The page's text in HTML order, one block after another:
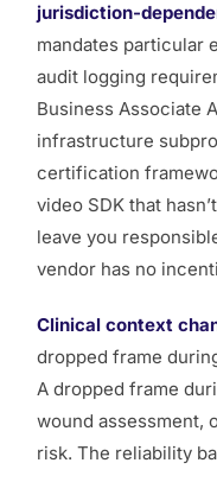
jurisdiction-
mandates particular
audit logging
Business Associate
infrastructure
certification
video SDK that
leave you
vendor has no
Clinical context
dropped frame
A dropped frame
wound assessment,
risk. The reliability